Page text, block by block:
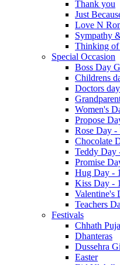
Thank you
Just
Love N
Sympathy
Thinking of
Special Occasion
Boss Day
Childrens
Doctors day
Women's
Propose
Rose Day -
Chocolate
Teddy Day
Promise
Hug Day -
Kiss Day -
Valentine's
Teachers
Festivals
Chhath Puja
Dhanteras
Dussehra
Easter